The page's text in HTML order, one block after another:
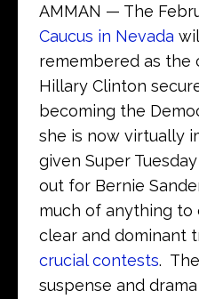
AMMAN — The
Caucus in Nevada
remembered as the
Hillary Clinton
becoming the
she is now virtually
given Super
out for Bernie
much of anything to
clear and dominant
crucial contests.
suspense and